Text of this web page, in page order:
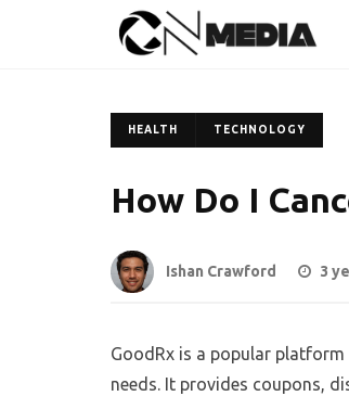
HEALTH TECHNOLOGY
How Do I
Ishan Crawford 3
GoodRx is a popular
needs. It provides coupons,